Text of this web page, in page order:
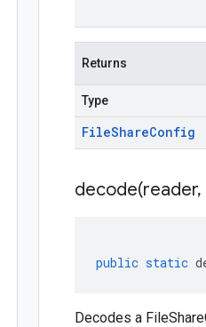
Returns
Type
FileShareConfig
decode(reader,
public static
Decodes a